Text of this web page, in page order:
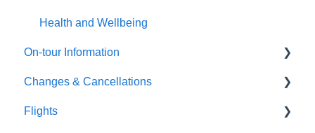
Health and Wellbeing
On-tour Information
On-Tour Information
Health & Fitness Requirements
Changes & Cancellations
Cancellation
Flights